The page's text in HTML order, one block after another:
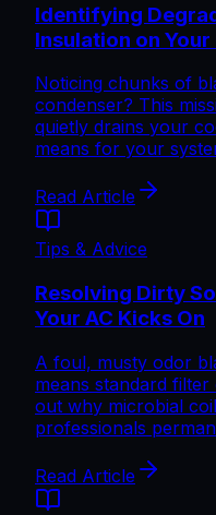
Identifying
Insulation on
Noticing chunks of
condenser? This
quietly drains your
means for your
Read Article
Tips & Advice
Resolving Dirty
Your AC Kicks On
A foul, musty odor
means standard
out why microbial
professionals
Read Article